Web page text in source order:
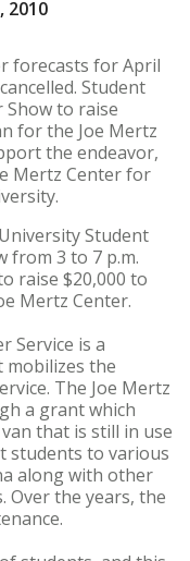
2010
forecasts for April
Student
Show to raise
for the Joe Mertz
the endeavor,
Mertz Center for
Student
from 3 to 7 p.m.
raise $20,000 to
Mertz Center.
Service is a
the
The Joe Mertz
a grant which
that is still in use
students to various
along with other
Over the years, the